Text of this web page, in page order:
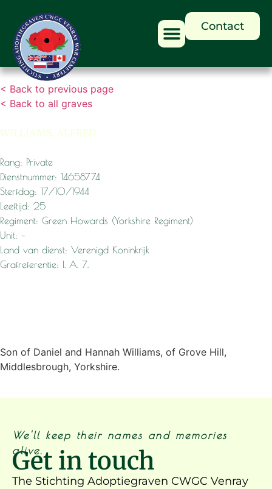
Contact
< Back to previous page
< Back to all graves
WILLIAMS, ALFRED
Rang: Private
Dienstnummer: 14658774
Sterfdag: 17/10/1944
Leeftijd: 25
Regiment: Green Howards (Yorkshire Regiment)
Unit: –
Land van dienst: Verenigd Koninkrijk
Grafreferentie: I. A. 7.
Son of Daniel and Hannah Williams, of Grove Hill,
Middlesbrough, Yorkshire.
We'll keep their names and memories
alive.
Get in touch
The Stichting Adoptiegraven CWGC Venray